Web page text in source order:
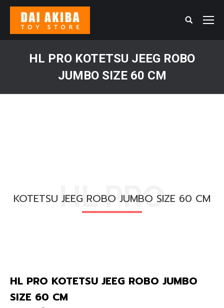
Search:
HL PRO KOTETSU JEEG ROBO
JUMBO SIZE 60 CM
HL PRO
KOTETSU JEEG ROBO JUMBO SIZE 60 CM
HL PRO KOTETSU JEEG ROBO JUMBO
SIZE 60 CM